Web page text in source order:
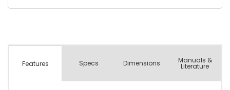
Features Specs Dimensions Manuals &
Literature